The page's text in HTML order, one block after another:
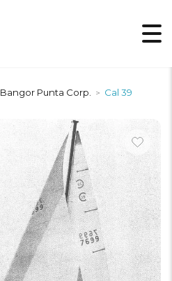
Bangor Punta Corp. > Cal 39